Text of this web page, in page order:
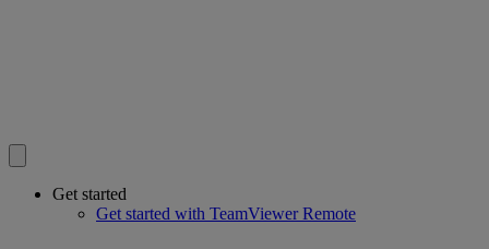
Get started
Get started with TeamViewer Remote